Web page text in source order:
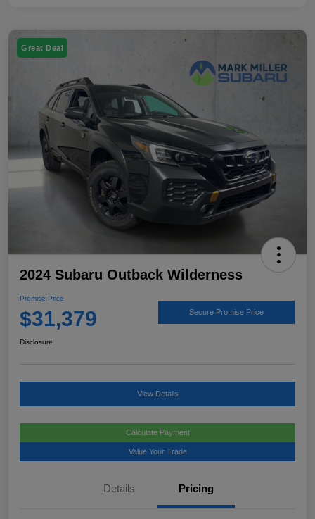
Great Deal
2024 Subaru Outback Wilderness
Promise Price
$31,379 Secure Promise Price
Disclosure
View Details
Calculate Payment
Value Your Trade
Details Pricing